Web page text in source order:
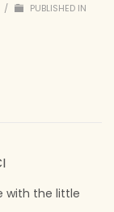
/ PUBLISHED IN
with the little